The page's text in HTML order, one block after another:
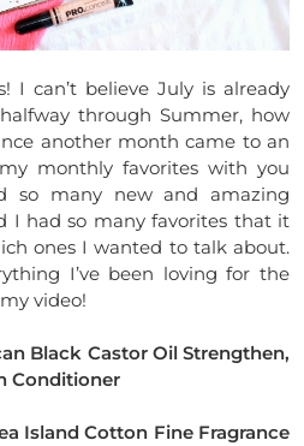
I can’t believe July is already
through Summer, how
another month came to an
monthly favorites with you
so many new and amazing
I had so many favorites that it
ones I wanted to talk about.
I’ve been loving for the
video!
Black Castor Oil Strengthen,
Conditioner
Island Cotton Fine Fragrance